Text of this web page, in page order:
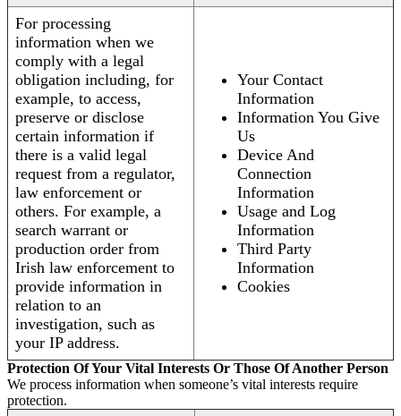
For processing
information when we
comply with a legal
obligation including, for
example, to access,
preserve or disclose
certain information if
there is a valid legal
request from a regulator,
law enforcement or
others. For example, a
search warrant or
production order from
Irish law enforcement to
provide information in
relation to an
investigation, such as
your IP address.
Your Contact
Information
Information You Give
Us
Device And
Connection
Information
Usage and Log
Information
Third Party
Information
Cookies
Protection Of Your Vital Interests Or Those Of Another Person
We process information when someone’s vital interests require
protection.